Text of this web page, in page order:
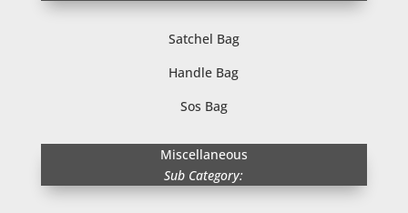
Satchel Bag
Handle Bag
Sos Bag
Miscellaneous
Sub Category: